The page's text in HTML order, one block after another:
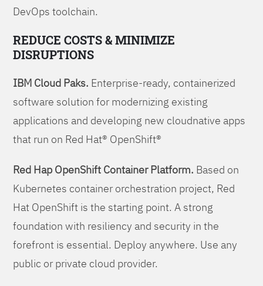
DevOps toolchain.
REDUCE COSTS & MINIMIZE
DISRUPTIONS
IBM Cloud Paks. Enterprise-ready, containerized
software solution for modernizing existing
applications and developing new cloudnative apps
that run on Red Hat® OpenShift®
Red Hap OpenShift Container Platform. Based on
Kubernetes container orchestration project, Red
Hat OpenShift is the starting point. A strong
foundation with resiliency and security in the
forefront is essential. Deploy anywhere. Use any
public or private cloud provider.